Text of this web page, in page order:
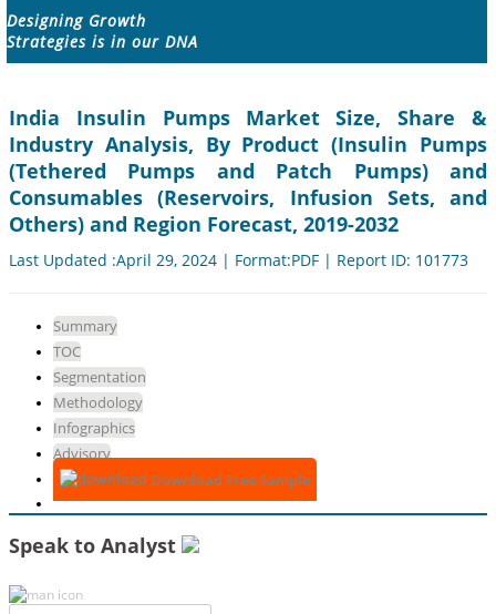
Designing Growth
Strategies is in our DNA
India Insulin Pumps Market Size, Share &
Industry Analysis, By Product (Insulin Pumps
(Tethered Pumps and Patch Pumps) and
Consumables (Reservoirs, Infusion Sets, and
Others) and Region Forecast, 2019-2032
Last Updated :April 29, 2024 | Format:PDF | Report ID: 101773
Summary
TOC
Segmentation
Methodology
Infographics
Advisory
Download Free Sample
Speak to Analyst